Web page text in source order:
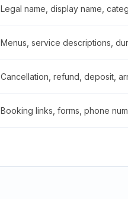
Legal name, display name,
Menus, service descriptions,
Cancellation, refund, deposit,
Booking links, forms, phone